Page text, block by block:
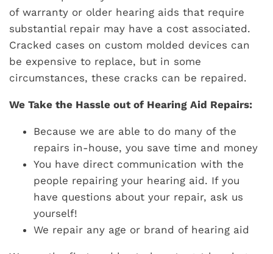
of warranty or older hearing aids that require
substantial repair may have a cost associated.
Cracked cases on custom molded devices can
be expensive to replace, but in some
circumstances, these cracks can be repaired.
We Take the Hassle out of Hearing Aid Repairs:
Because we are able to do many of the
repairs in-house, you save time and money
You have direct communication with the
people repairing your hearing aid. If you
have questions about your repair, ask us
yourself!
We repair any age or brand of hearing aid